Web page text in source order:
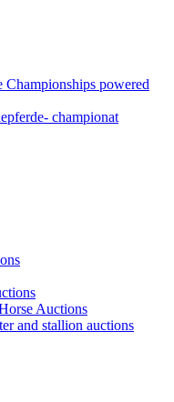
Championships powered
championat
Auctions
and stallion auctions